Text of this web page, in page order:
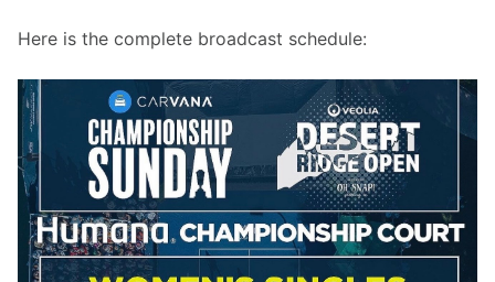
Here is the complete broadcast schedule: